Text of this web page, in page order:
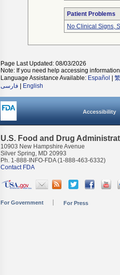
Patient Problems
No Clinical Signs,
Page Last Updated: 08/03/2026
Note: If you need help accessing
Language Assistance Available: Español
فارسی
English
Accessibility
U.S. Food and Drug
10903 New Hampshire Avenue
Silver Spring, MD 20993
Ph. 1-888-INFO-FDA (1-888-463-6332)
Contact FDA
For Government For Press